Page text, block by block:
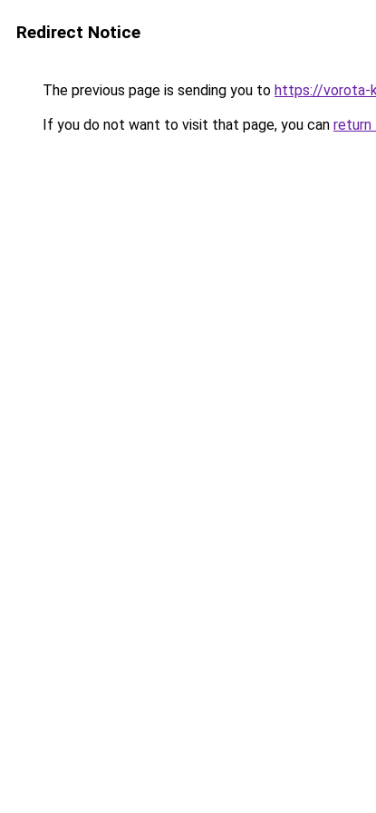
Redirect Notice
The previous page is sending you to https://vorota-
If you do not want to visit that page, you can return